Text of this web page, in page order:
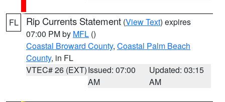
FL Rip Currents Statement (View Text) expires
07:00 PM by MFL ()
Coastal Broward County, Coastal Palm Beach
County, in FL
VTEC# 26 (EXT)Issued: 07:00
AM
Updated: 03:15
AM